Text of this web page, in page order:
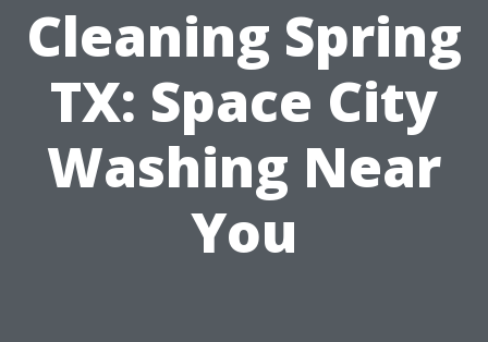
Cleaning Spring
TX: Space City
Washing Near
You